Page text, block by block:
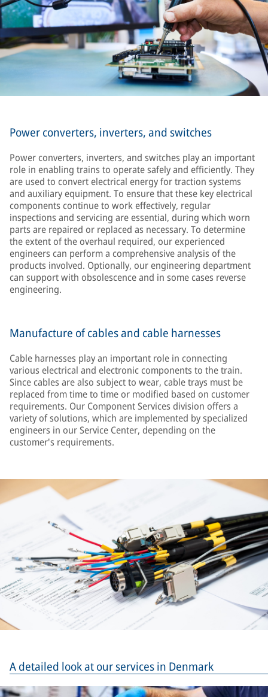
Power converters, inverters, and switches
Power converters, inverters, and switches play an important
role in enabling trains to operate safely and efficiently. They
are used to convert electrical energy for traction systems
and auxiliary equipment. To ensure that these key electrical
components continue to work effectively, regular
inspections and servicing are essential, during which worn
parts are repaired or replaced as necessary. To determine
the extent of the overhaul required, our experienced
engineers can perform a comprehensive analysis of the
products involved. Optionally, our engineering department
can support with obsolescence and in some cases reverse
engineering.
Manufacture of cables and cable harnesses
Cable harnesses play an important role in connecting
various electrical and electronic components to the train.
Since cables are also subject to wear, cable trays must be
replaced from time to time or modified based on customer
requirements. Our Component Services division offers a
variety of solutions, which are implemented by specialized
engineers in our Service Center, depending on the
customer's requirements.
A detailed look at our services in Denmark